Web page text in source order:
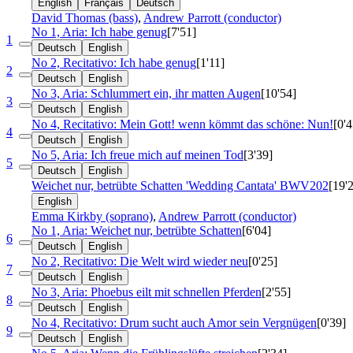
English Français Deutsch
David Thomas (bass), Andrew Parrott (conductor)
1
No 1, Aria: Ich habe genug[7'51]
Deutsch English
2
No 2, Recitativo: Ich habe genug[1'11]
Deutsch English
3
No 3, Aria: Schlummert ein, ihr matten Augen[10'54]
Deutsch English
4
No 4, Recitativo: Mein Gott! wenn kömmt das schöne: Nun!
Deutsch English
5
No 5, Aria: Ich freue mich auf meinen Tod[3'39]
Deutsch English
Weichet nur, betrübte Schatten 'Wedding Cantata' BWV202
English
Emma Kirkby (soprano), Andrew Parrott (conductor)
6
No 1, Aria: Weichet nur, betrübte Schatten[6'04]
Deutsch English
7
No 2, Recitativo: Die Welt wird wieder neu[0'25]
Deutsch English
8
No 3, Aria: Phoebus eilt mit schnellen Pferden[2'55]
Deutsch English
9
No 4, Recitativo: Drum sucht auch Amor sein Vergnügen[0'39]
Deutsch English